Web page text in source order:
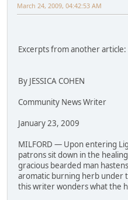
March 24, 2009, 04:42:53 AM
Excerpts from another article:
By JESSICA COHEN
Community News Writer
January 23, 2009
MILFORD — Upon entering
patrons sit down in the
gracious bearded man
aromatic burning herb under
this writer wonders what the